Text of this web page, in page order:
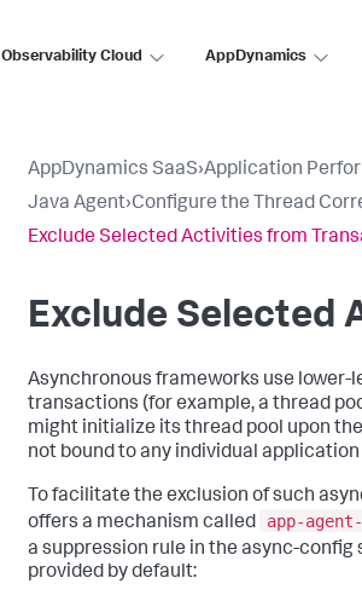
Observability Cloud AppDynamics
AppDynamics SaaS›Application
Java Agent›Configure the Thread
Exclude Selected Activities from
Exclude Selected
Asynchronous frameworks use
transactions (for example, a thread
might initialize its thread pool upon
not bound to any individual
To facilitate the exclusion of such
offers a mechanism called
app-
a suppression rule in the async-config
provided by default: